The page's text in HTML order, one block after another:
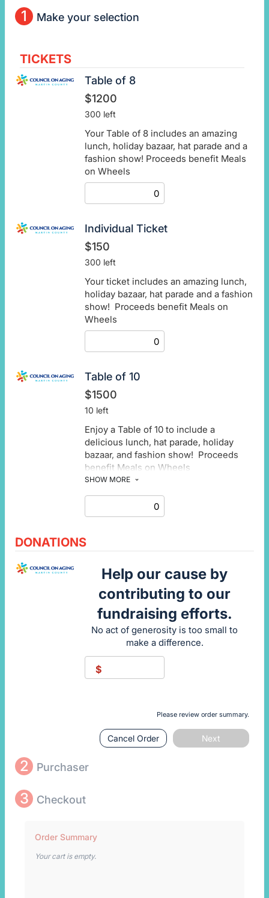
1 Make your selection
TICKETS
Table of 8
$1200
300 left
Your Table of 8 includes an amazing
lunch, holiday bazaar, hat parade and a
fashion show! Proceeds benefit Meals
on Wheels
Individual Ticket
$150
300 left
Your ticket includes an amazing lunch,
holiday bazaar, hat parade and a fashion
show! Proceeds benefit Meals on
Wheels
Table of 10
$1500
10 left
Enjoy a Table of 10 to include a
delicious lunch, hat parade, holiday
bazaar, and fashion show! Proceeds
benefit Meals on Wheels
SHOW MORE
DONATIONS
Help our cause by
contributing to our
fundraising efforts.
No act of generosity is too small to
make a difference.
$
Please review order summary.
Cancel Order Next
2 Purchaser
3 Checkout
Order Summary
Your cart is empty.